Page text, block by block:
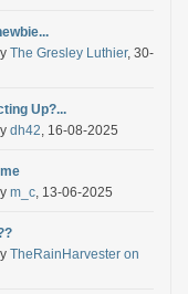
The Gresley Luthier, 30-
Up?...
dh42, 16-08-2025
m_c, 13-06-2025
TheRainHarvester on